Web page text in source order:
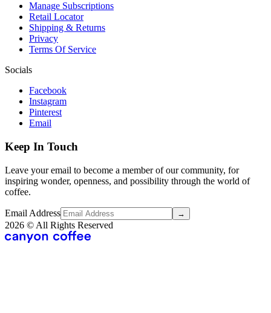
Manage Subscriptions
Retail Locator
Shipping & Returns
Privacy
Terms Of Service
Socials
Facebook
Instagram
Pinterest
Email
Keep In Touch
Leave your email to become a member of our community, for
inspiring wonder, openness, and possibility through the world of
coffee.
Email Address →
2026 © All Rights Reserved